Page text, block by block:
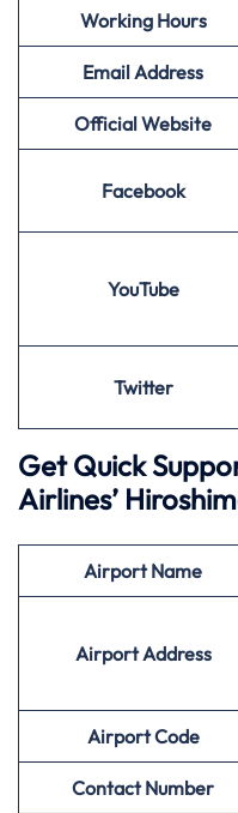
Working Hours
Email Address
Official Website
Facebook
YouTube
Twitter
Get Quick
Airlines’
AirportName
Airport Address
AirportCode
Contact Number